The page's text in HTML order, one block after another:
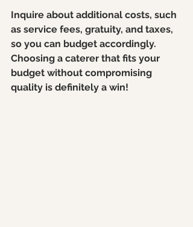
Inquire about additional costs, such
as service fees, gratuity, and taxes,
so you can budget accordingly.
Choosing a caterer that fits your
budget without compromising
quality is definitely a win!